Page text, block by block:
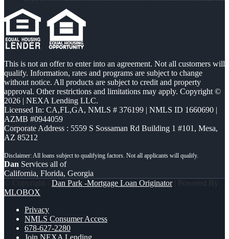
This is not an offer to enter into an agreement. Not all customers will
qualify. Information, rates and programs are subject to change
without notice. All products are subject to credit and property
approval. Other restrictions and limitations may apply. Copyright ©
2026 | NEXA Lending LLC.
Licensed In: CA,FL,GA, NMLS # 376199 | NMLS ID 1660690 |
AZMB #0944059
Corporate Address : 5559 S Sossaman Rd Building 1 #101, Mesa,
AZ 85212
Dan Services all of
California, Florida, Georgia
© Copyright - Dan Park -Mortgage Loan Originator| Powered By
MLOBOX
Privacy
NMLS Consumer Access
678-627-2280
Join NEXA Lending